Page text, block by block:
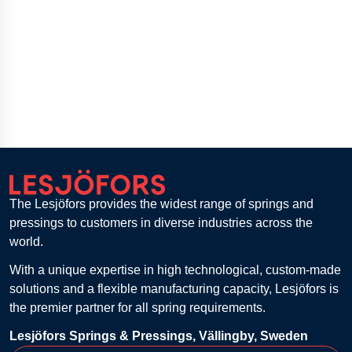
The Lesjöfors provides the widest range of springs and
pressings to customers in diverse industries across the
world.
With a unique expertise in high technological, custom-made
solutions and a flexible manufacturing capacity, Lesjöfors is
the premier partner for all spring requirements.
Lesjöfors Springs & Pressings, Vällingby, Sweden